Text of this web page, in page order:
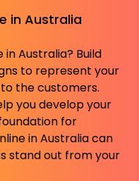
in Australia
Australia? Build
to represent your
the customers.
you develop your
for
in Australia can
stand out from your